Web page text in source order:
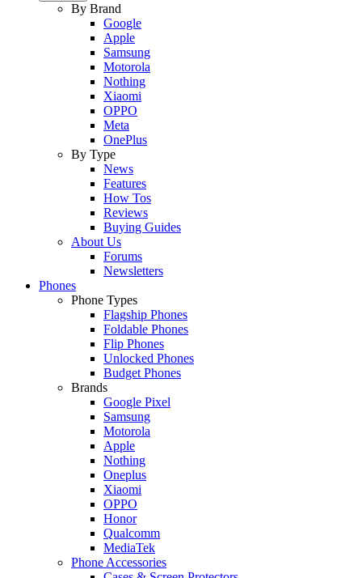
By Brand
Google
Apple
Samsung
Motorola
Nothing
Xiaomi
OPPO
Meta
OnePlus
By Type
News
Features
How Tos
Reviews
Buying Guides
About Us
Forums
Newsletters
Phones
Phone Types
Flagship Phones
Foldable Phones
Flip Phones
Unlocked Phones
Budget Phones
Brands
Google Pixel
Samsung
Motorola
Apple
Nothing
Oneplus
Xiaomi
OPPO
Honor
Qualcomm
MediaTek
Phone Accessories